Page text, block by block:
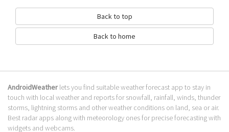
sources from your Android settings.
What apps are similar to Earth Weather
Live?
Calendar, . We recommended these Weather apps for your forecasting
weather needs.
Go to Table of contents
Back to top
Back to home
AndroidWeather lets you find suitable weather forecast app to stay in
touch with local weather and reports for snowfall, rainfall, winds, thunder
storms, lightning storms and other weather conditions on land, sea or air.
Best radar apps along with meteorology ones for precise forecasting with
widgets and webcams.